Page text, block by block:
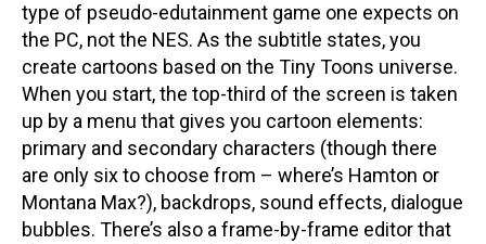
type of pseudo-edutainment game one expects on
the PC, not the NES. As the subtitle states, you
create cartoons based on the Tiny Toons universe.
When you start, the top-third of the screen is taken
up by a menu that gives you cartoon elements:
primary and secondary characters (though there
are only six to choose from – where’s Hamton or
Montana Max?), backdrops, sound effects, dialogue
bubbles. There’s also a frame-by-frame editor that